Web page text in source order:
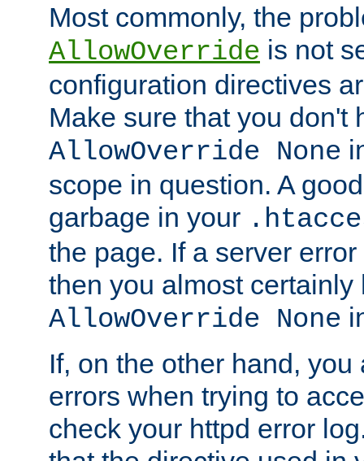
Most commonly, the
AllowOverride is not
configuration directives
Make sure that you don't
AllowOverride None
scope in question. A
garbage in your
the page. If a server
then you almost certainly
AllowOverride None
If, on the other hand,
errors when trying to
check your httpd error